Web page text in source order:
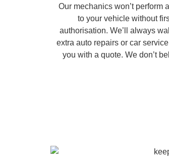
Our mechanics won’t perform
to your vehicle without
authorisation. We’ll always
extra auto repairs or car
you with a quote. We don’t